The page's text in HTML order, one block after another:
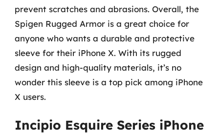
prevent scratches and abrasions. Overall, the
Spigen Rugged Armor is a great choice for
anyone who wants a durable and protective
sleeve for their iPhone X. With its rugged
design and high-quality materials, it’s no
wonder this sleeve is a top pick among iPhone
X users.
Incipio Esquire Series iPhone